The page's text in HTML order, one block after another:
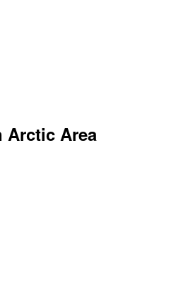
Arctic Area